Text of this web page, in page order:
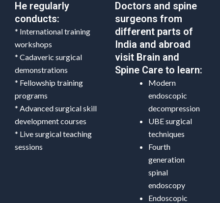
He regularly
conducts:
* International training
workshops
* Cadaveric surgical
demonstrations
* Fellowship training
programs
* Advanced surgical skill
development courses
* Live surgical teaching
sessions
Doctors and spine
surgeons from
different parts of
India and abroad
visit Brain and
Spine Care to learn:
Modern
endoscopic
decompression
UBE surgical
techniques
Fourth
generation
spinal
endoscopy
Endoscopic